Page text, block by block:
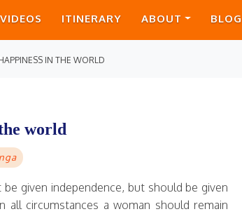
VIDEOS ITINERARY ABOUT BLOG
IN THE WORLD
world
given independence, but should be given
circumstances a woman should remain